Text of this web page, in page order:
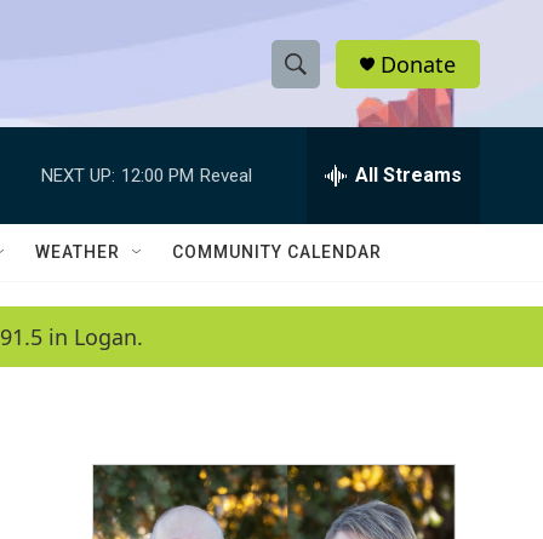
S
h
w
a
c
h
e
h
Q
Donate
NEXT UP: 12:00 PM Reveal All Streams
WEATHER COMMUNITY CALENDAR
in Logan.